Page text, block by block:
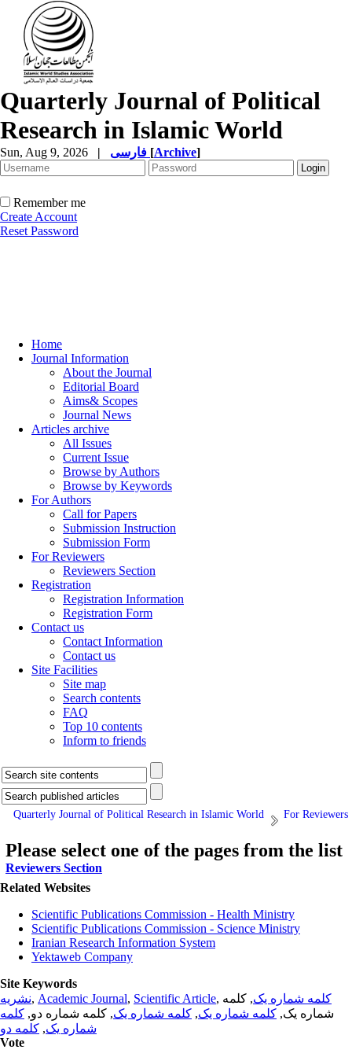
Quarterly Journal of Political
Research in Islamic World
Sun, Aug 9, 2026 | [Archive]
Remember me
Create Account
Reset Password
Home
Journal Information
About the Journal
Editorial Board
Aims& Scopes
Journal News
Articles archive
All Issues
Current Issue
Browse by Authors
Browse by Keywords
For Authors
Call for Papers
Submission Instruction
Submission Form
For Reviewers
Reviewers Section
Registration
Registration Information
Registration Form
Contact us
Contact Information
Contact us
Site Facilities
Site map
Search contents
FAQ
Top 10 contents
Inform to friends
Quarterly Journal of Political Research in Islamic World For Reviewers
Please select one of the pages from the list
Reviewers Section
Related Websites
Scientific Publications Commission - Health Ministry
Scientific Publications Commission - Science Ministry
Iranian Research Information System
Yektaweb Company
Site Keywords
نشریه, Academic Journal, Scientific Article, کلمه شماره یک, کلمه
شماره یک, کلمه شماره یک, کلمه شماره یک, کلمه شماره دو, کلمه
شماره یک, کلمه دو
Vote